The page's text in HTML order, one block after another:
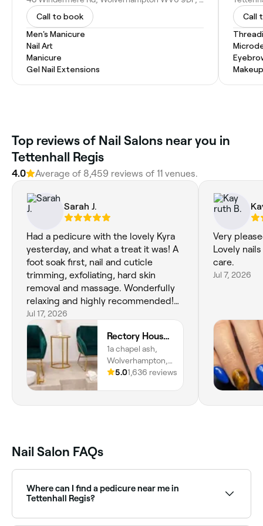
Call to book
Men's Manicure
Nail Art
Manicure
Gel Nail Extensions
Call
Top reviews of Nail Salons near you in
Tettenhall Regis
4.0 Average of 8,459 reviews of 11 venues.
Sarah J.
Had a pedicure with the lovely Kyra
yesterday, and what a treat it was! A
foot soak first, nail and cuticle
trimming, exfoliating, hard skin
removal and massage. Wonderfully
relaxing and highly recommended!
Great all round experience at
Rectory House as always ❤️
Jul 17, 2026
Rectory House Beauty & Wellness
1a chapel ash,
Wolverhampton,
WV30tz, England
5.01,636 reviews
Very
Lovely
care.
Jul 7, 2026
Nail Salon FAQs
Where can I find a pedicure near me in
Tettenhall Regis?